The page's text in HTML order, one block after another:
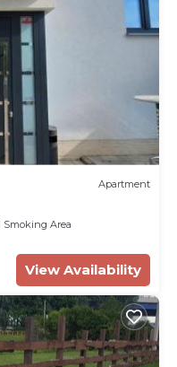
Apartment
Smoking Area
View Availability